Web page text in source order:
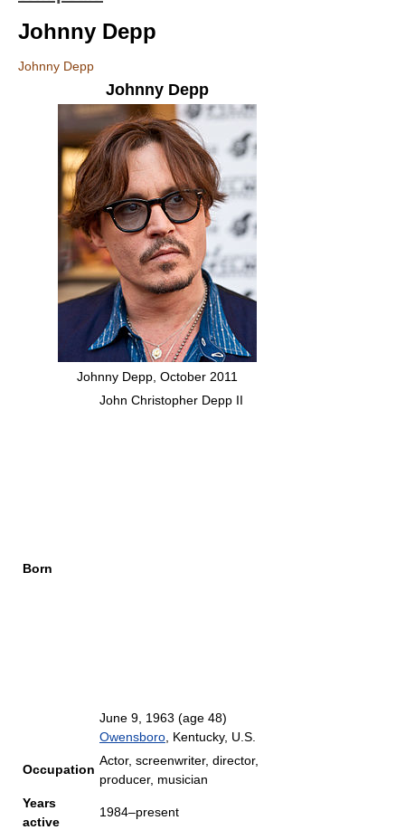
Johnny Depp
Johnny Depp
Johnny Depp
Johnny Depp, October 2011
Born
John Christopher Depp II
June 9, 1963 (age 48)
Owensboro , Kentucky, U.S.
Occupation
Actor, screenwriter, director,
producer, musician
Years
active
1984–present